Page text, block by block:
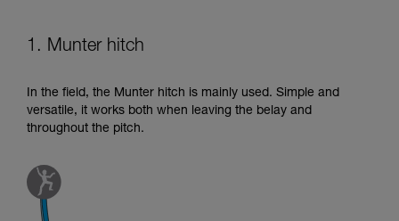
1. Munter hitch
In the field, the Munter hitch is mainly used. Simple and
versatile, it works both when leaving the belay and
throughout the pitch.